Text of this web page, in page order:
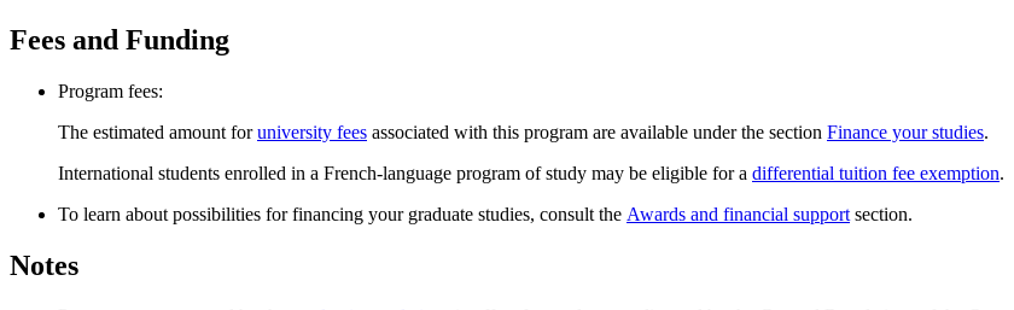
Fees and Funding
Program fees:
The estimated amount foruniversity fees associated with this program are available under the section Finance your studies.
International students enrolled in a French-language program of study may be eligible for a differential tuition fee exemption.
To learn about possibilities for financing your graduate studies, consult the Awards and financial support section.
Notes